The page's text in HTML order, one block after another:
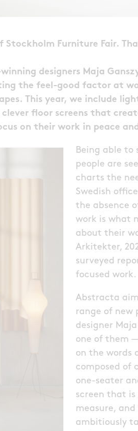
Furniture Fair.
designers Maja
the feel-good factor at
This year, we include
floor screens that
on their work in peace
Being able to
people are
charts the
Swedish
the absence
work is what
about their
Arkitekter,
surveyed
focused work.
Abstracta
range of new
designer
one of them —
on the words
composed of
one-seater
screen that
measure,
ambitiously